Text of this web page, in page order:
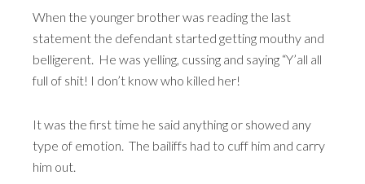
When the younger brother was reading the last
statement the defendant started getting mouthy and
belligerent. He was yelling, cussing and saying “Y’all all
full of shit! I don’t know who killed her!
It was the first time he said anything or showed any
type of emotion. The bailiffs had to cuff him and carry
him out.